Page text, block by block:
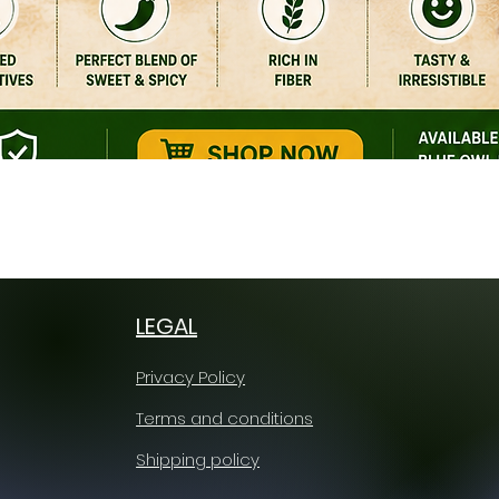
LEGAL
Privacy Policy
Terms and conditions
Shipping policy